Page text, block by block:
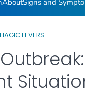
AboutSigns and
FEVERS